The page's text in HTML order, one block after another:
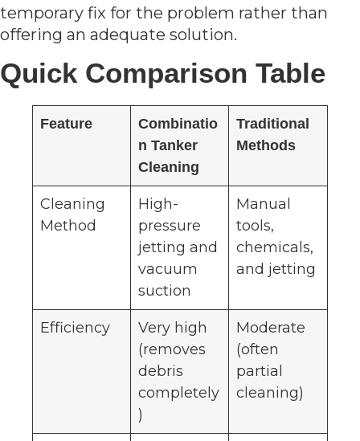
temporary fix for the problem rather than
offering an adequate solution.
Quick Comparison Table
Feature
Combinatio
n Tanker
Cleaning
Traditional
Methods
Cleaning
Method
High-
pressure
jetting and
vacuum
suction
Manual
tools,
chemicals,
and jetting
Efficiency
Very high
(removes
debris
completely
)
Moderate
(often
partial
cleaning)